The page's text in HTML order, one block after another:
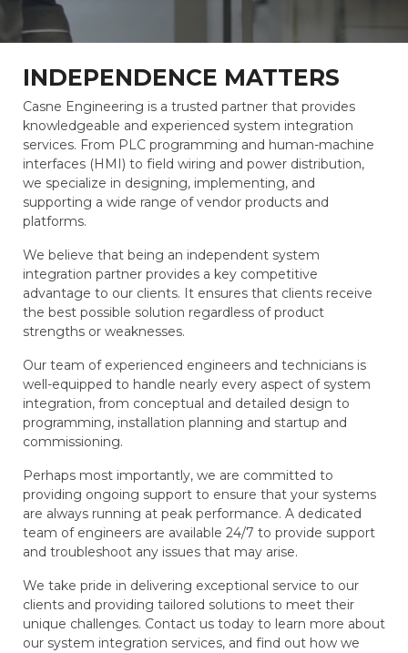
INDEPENDENCE MATTERS
Casne Engineering is a trusted partner that provides
knowledgeable and experienced system integration
services. From PLC programming and human-machine
interfaces (HMI) to field wiring and power distribution,
we specialize in designing, implementing, and
supporting a wide range of vendor products and
platforms.
We believe that being an independent system
integration partner provides a key competitive
advantage to our clients. It ensures that clients receive
the best possible solution regardless of product
strengths or weaknesses.
Our team of experienced engineers and technicians is
well-equipped to handle nearly every aspect of system
integration, from conceptual and detailed design to
programming, installation planning and startup and
commissioning.
Perhaps most importantly, we are committed to
providing ongoing support to ensure that your systems
are always running at peak performance. A dedicated
team of engineers are available 24/7 to provide support
and troubleshoot any issues that may arise.
We take pride in delivering exceptional service to our
clients and providing tailored solutions to meet their
unique challenges. Contact us today to learn more about
our system integration services, and find out how we